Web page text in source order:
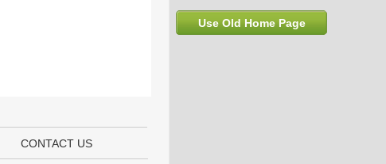
Use Old Home Page
CONTACT US